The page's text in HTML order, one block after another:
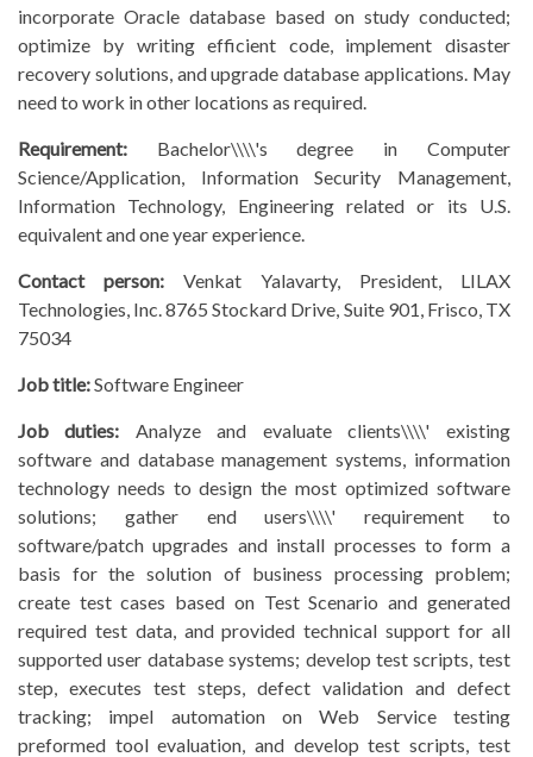
incorporate Oracle database based on study conducted;
optimize by writing efficient code, implement disaster
recovery solutions, and upgrade database applications. May
need to work in other locations as required.
Requirement: Bachelor\\\\'s degree in Computer
Science/Application, Information Security Management,
Information Technology, Engineering related or its U.S.
equivalent and one year experience.
Contact person:Venkat Yalavarty, President, LILAX
Technologies, Inc. 8765 Stockard Drive, Suite 901, Frisco, TX
75034
Job title:Software Engineer
Job duties: Analyze and evaluate clients\\\\' existing
software and database management systems, information
technology needs to design the most optimized software
solutions; gather end users\\\\' requirement to
software/patch upgrades and install processes to form a
basis for the solution of business processing problem;
create test cases based on Test Scenario and generated
required test data, and provided technical support for all
supported user database systems; develop test scripts, test
step, executes test steps, defect validation and defect
tracking; impel automation on Web Service testing
preformed tool evaluation, and develop test scripts, test